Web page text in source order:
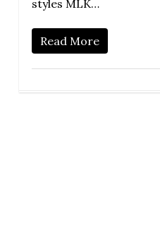
styles MLK…
Read More